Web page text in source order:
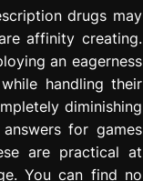
drugs may
affinity creating.
an eagerness
handling their
diminishing
for games
are practical at
You can find no